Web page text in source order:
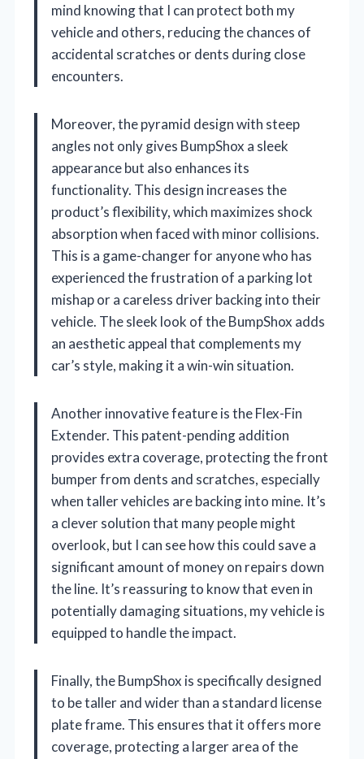
mind knowing that I can protect both my
vehicle and others, reducing the chances of
accidental scratches or dents during close
encounters.
Moreover, the pyramid design with steep
angles not only gives BumpShox a sleek
appearance but also enhances its
functionality. This design increases the
product’s flexibility, which maximizes shock
absorption when faced with minor collisions.
This is a game-changer for anyone who has
experienced the frustration of a parking lot
mishap or a careless driver backing into their
vehicle. The sleek look of the BumpShox adds
an aesthetic appeal that complements my
car’s style, making it a win-win situation.
Another innovative feature is the Flex-Fin
Extender. This patent-pending addition
provides extra coverage, protecting the front
bumper from dents and scratches, especially
when taller vehicles are backing into mine. It’s
a clever solution that many people might
overlook, but I can see how this could save a
significant amount of money on repairs down
the line. It’s reassuring to know that even in
potentially damaging situations, my vehicle is
equipped to handle the impact.
Finally, the BumpShox is specifically designed
to be taller and wider than a standard license
plate frame. This ensures that it offers more
coverage, protecting a larger area of the